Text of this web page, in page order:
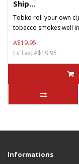
Ship...
Tobko roll your own
tobacco smokes well
A$19.95
Ex Tax: A$19.95
Informations